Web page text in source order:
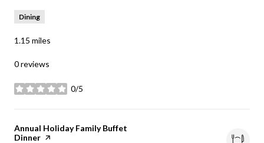
Dining
1.15 miles
0 reviews
0/5
stars
Visit the
Annual Holiday Family Buffet
Dinner page on Yelp